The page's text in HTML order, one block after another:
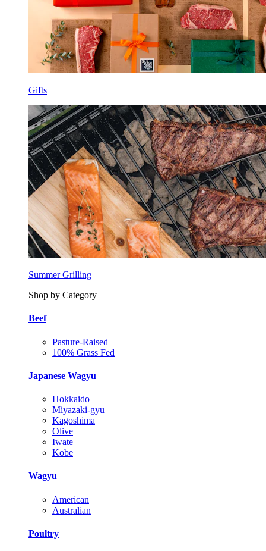
Gifts
Summer Grilling
Shop by Category
Beef
Pasture-Raised
100% Grass Fed
Japanese Wagyu
Hokkaido
Miyazaki-gyu
Kagoshima
Olive
Iwate
Kobe
Wagyu
American
Australian
Poultry